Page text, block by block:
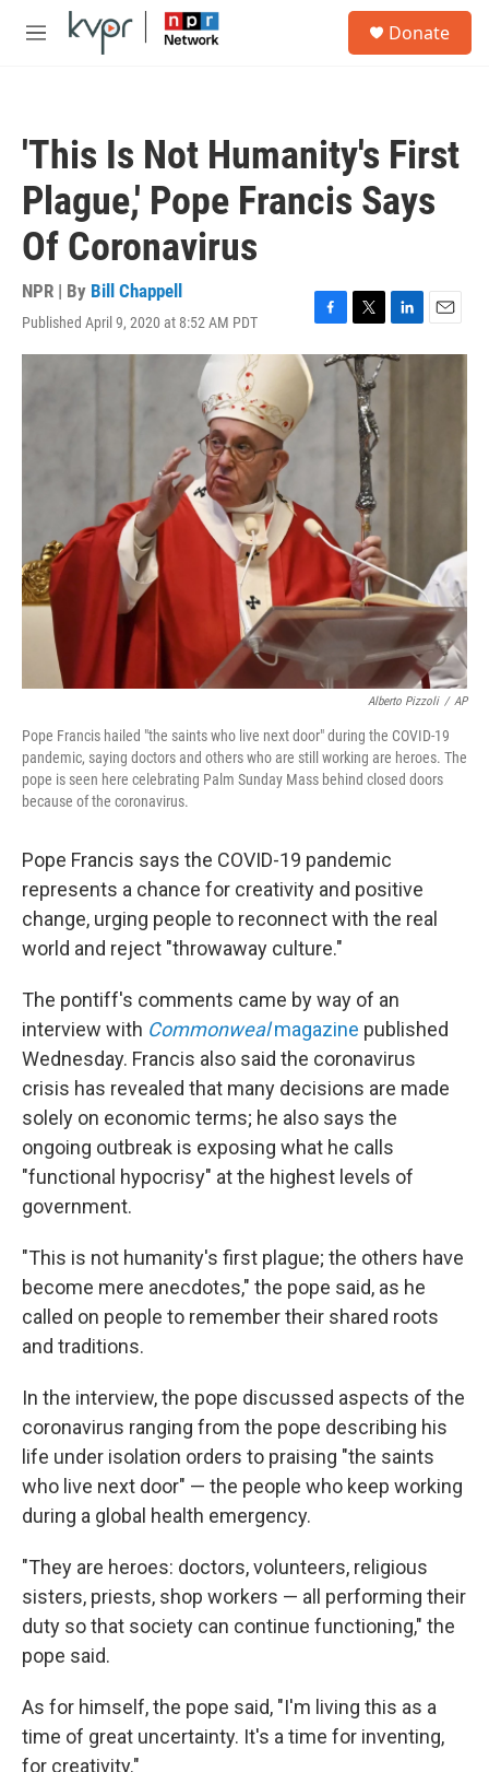
Skip to main content
M
Donate
'This Is Not Humanity's First
Plague,' Pope Francis Says
Of Coronavirus
NPR | By Bill Chappell
Published April 9, 2020 at 8:52 AM PDT
F
a
e
b
T
w
i
t
t
e
L
i
E
m
Alberto Pizzoli / AP
Pope Francis hailed "the saints who live next door" during the COVID-19
pandemic, saying doctors and others who are still working are heroes. The
pope is seen here celebrating Palm Sunday Mass behind closed doors
because of the coronavirus.
Pope Francis says the COVID-19 pandemic
represents a chance for creativity and positive
change, urging people to reconnect with the real
world and reject "throwaway culture."
The pontiff's comments came by way of an
interview with Commonwealmagazine published
Wednesday. Francis also said the coronavirus
crisis has revealed that many decisions are made
solely on economic terms; he also says the
ongoing outbreak is exposing what he calls
"functional hypocrisy" at the highest levels of
government.
"This is not humanity's first plague; the others have
become mere anecdotes," the pope said, as he
called on people to remember their shared roots
and traditions.
In the interview, the pope discussed aspects of the
coronavirus ranging from the pope describing his
life under isolation orders to praising "the saints
who live next door" — the people who keep working
during a global health emergency.
"They are heroes: doctors, volunteers, religious
sisters, priests, shop workers — all performing their
duty so that society can continue functioning," the
pope said.
As for himself, the pope said, "I'm living this as a
time of great uncertainty. It's a time for inventing,
for creativity."